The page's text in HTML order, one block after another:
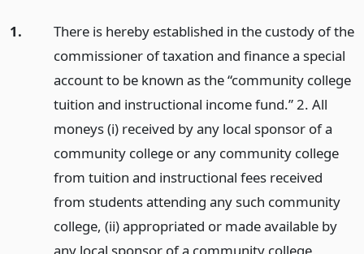
1.
There is hereby established in the custody of the
commissioner of taxation and finance a special
account to be known as the “community college
tuition and instructional income fund.” 2. All
moneys (i) received by any local sponsor of a
community college or any community college
from tuition and instructional fees received
from students attending any such community
college, (ii) appropriated or made available by